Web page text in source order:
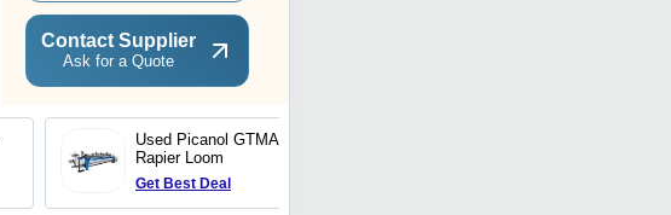
Contact Supplier
Ask for a Quote
Used Picanol GTMAX
Rapier Loom
Get Best Deal